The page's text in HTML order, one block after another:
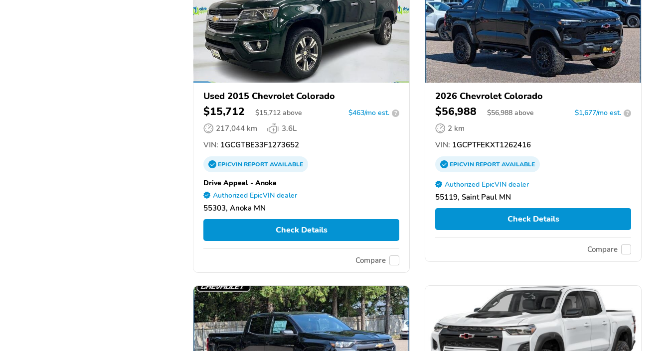
Used 2015 Chevrolet Colorado
$15,712 $15,712 above $463/mo est. ?
217,044 km
3.6L
VIN: 1GCGTBE33F1273652
EPICVINREPORTAVAILABLE
Drive Appeal - Anoka
Authorized EpicVIN dealer
55303, Anoka MN
Check Details
Compare
2026 Chevrolet Colorado
$56,988 $56,988 above $1,677/mo est. ?
2 km
VIN: 1GCPTFEKXT1262416
EPICVINREPORTAVAILABLE
Authorized EpicVIN dealer
55119, Saint Paul MN
Check Details
Compare